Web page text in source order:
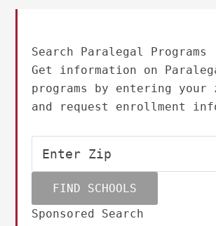
Search Paralegal Programs
Get information on
programs by entering your
and request enrollment
Sponsored Search